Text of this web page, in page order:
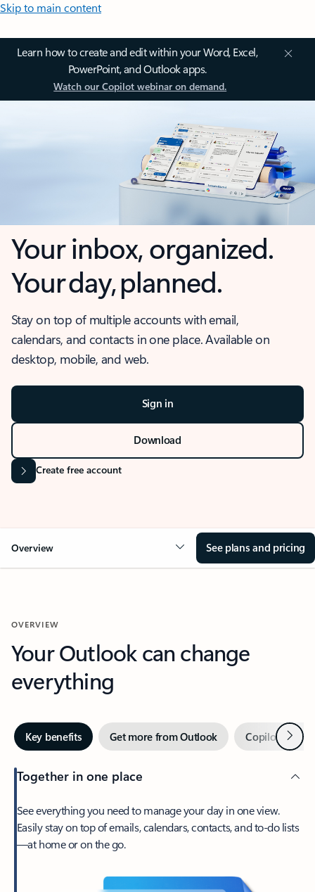
Skip to main content
Learn how to create and edit within your Word, Excel,
PowerPoint, and Outlook apps.
Watch our Copilot webinar on demand.
Your inbox, organized.
Your day, planned.
Stay on top of multiple accounts with email,
calendars, and contacts in one place. Available on
desktop, mobile, and web.
Sign in
Download
Create free account
Overview See plans and pricing
OVERVIEW
Your Outlook can change
everything
Key benefits Get more from Outlook Copilot inNext
Together in one place
See everything you need to manage your day in one view.
Easily stay on top of emails, calendars, contacts, and to-do lists
—at home or on the go.